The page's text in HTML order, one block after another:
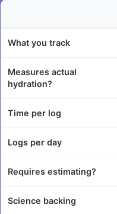
What you track
Measures actual
hydration?
Time per log
Logs per day
Requires estimating?
Science backing